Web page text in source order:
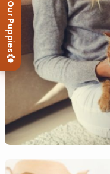
View Our Puppies